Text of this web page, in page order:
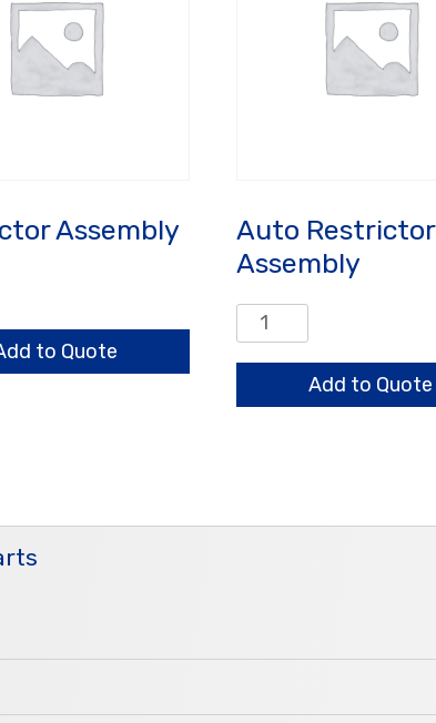
Assembly
to Quote
Auto Restrictor
Assembly
Auto
Restrictor
Assembly
quantity
Add to Quote